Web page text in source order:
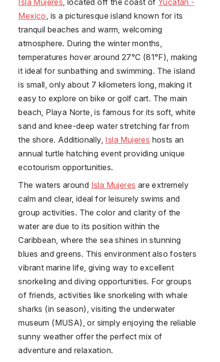
Mexico , is a picturesque island known for its
tranquil beaches and warm, welcoming
atmosphere. During the winter months,
temperatures hover around 27°C (81°F), making
it ideal for sunbathing and swimming. The island
is small, only about 7 kilometers long, making it
easy to explore on bike or golf cart. The main
beach, Playa Norte, is famous for its soft, white
sand and knee-deep water stretching far from
the shore. Additionally, Isla Mujeres hosts an
annual turtle hatching event providing unique
ecotourism opportunities.
The waters around Isla Mujeres are extremely
calm and clear, ideal for leisurely swims and
group activities. The color and clarity of the
water are due to its position within the
Caribbean, where the sea shines in stunning
blues and greens. This environment also fosters
vibrant marine life, giving way to excellent
snorkeling and diving opportunities. For groups
of friends, activities like snorkeling with whale
sharks (in season), visiting the underwater
museum (MUSA), or simply enjoying the reliable
sunny weather offer the perfect mix of
adventure and relaxation.